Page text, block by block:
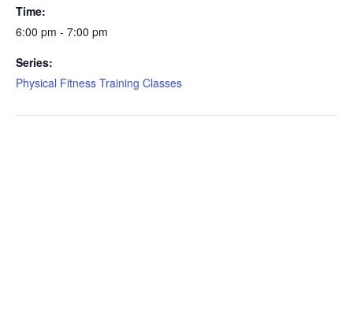
Time:
6:00 pm - 7:00 pm
Series:
Physical Fitness Training Classes